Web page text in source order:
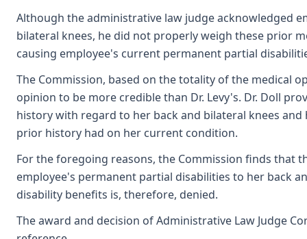
Although the administrative law judge acknowledged
bilateral knees, he did not properly weigh these prior
causing employee's current permanent partial
The Commission, based on the totality of the medical
opinion to be more credible than Dr. Levy's. Dr. Doll
history with regard to her back and bilateral knees
prior history had on her current condition.
For the foregoing reasons, the Commission finds that
employee's permanent partial disabilities to her back
disability benefits is, therefore, denied.
The award and decision of Administrative Law Judge